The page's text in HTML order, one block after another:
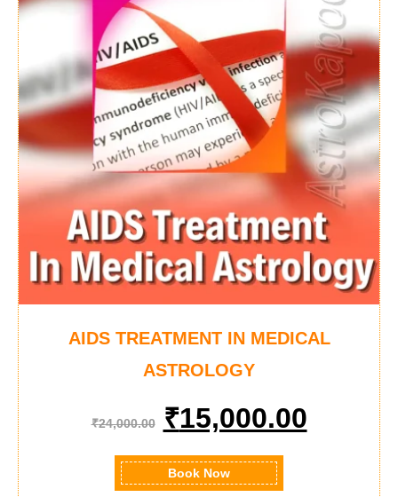
AIDS TREATMENT IN MEDICAL
ASTROLOGY
₹24,000.00 ₹15,000.00
Book Now